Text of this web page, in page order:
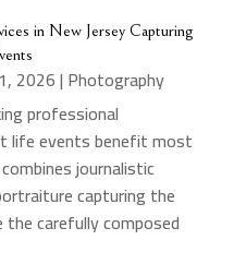
in New Jersey Capturing
2026| Photography
professional
life events benefit most
journalistic
capturing the
carefully composed